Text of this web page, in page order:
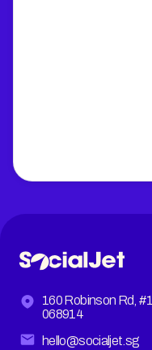
160 Robinson Rd,
068914
hello@socialjet.sg